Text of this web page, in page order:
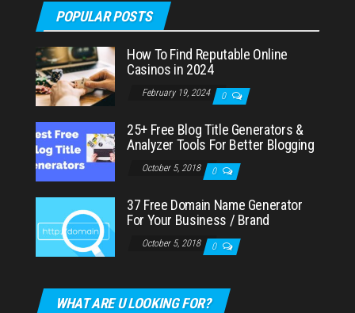
POPULAR POSTS
How To Find Reputable Online
Casinos in 2024
February 19, 2024 0
25+ Free Blog Title Generators &
Analyzer Tools For Better Blogging
October 5, 2018 0
37 Free Domain Name Generator
For Your Business / Brand
October 5, 2018 0
WHAT ARE U LOOKING FOR?